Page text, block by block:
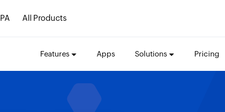
All Products
Features Apps Solutions Pricing